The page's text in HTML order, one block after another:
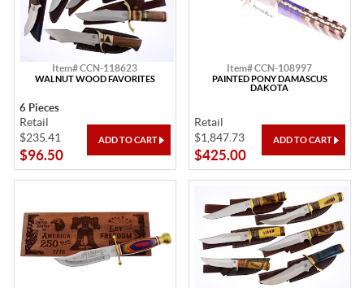
Item# CCN-118623
WALNUT WOOD FAVORITES
6 Pieces
Retail
$235.41
$96.50
Item# CCN-108997
PAINTED PONY DAMASCUS
DAKOTA
Retail
$1,847.73
$425.00